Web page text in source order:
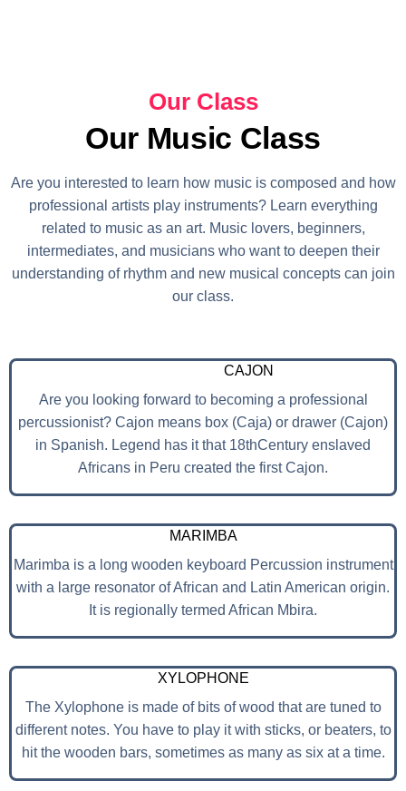
Our Class
Our Music Class
Are you interested to learn how music is composed and how
professional artists play instruments? Learn everything
related to music as an art. Music lovers, beginners,
intermediates, and musicians who want to deepen their
understanding of rhythm and new musical concepts can join
our class.
CAJON
Are you looking forward to becoming a professional
percussionist? Cajon means box (Caja) or drawer (Cajon)
in Spanish. Legend has it that 18thCentury enslaved
Africans in Peru created the first Cajon.
MARIMBA
Marimba is a long wooden keyboard Percussion instrument
with a large resonator of African and Latin American origin.
It is regionally termed African Mbira.
XYLOPHONE
The Xylophone is made of bits of wood that are tuned to
different notes. You have to play it with sticks, or beaters, to
hit the wooden bars, sometimes as many as six at a time.